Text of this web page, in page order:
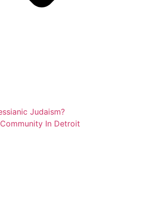
Judaism?
In Detroit